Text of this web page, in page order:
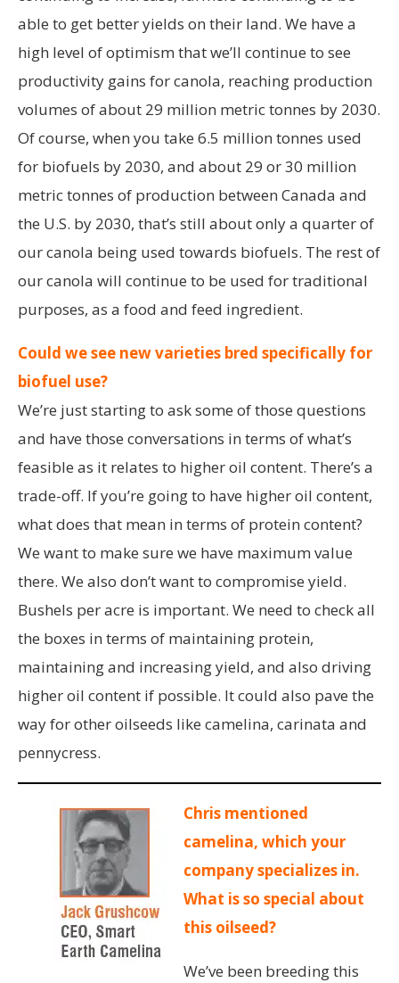
able to get better yields on their land. We have a
high level of optimism that we’ll continue to see
productivity gains for canola, reaching production
volumes of about 29 million metric tonnes by 2030.
Of course, when you take 6.5 million tonnes used
for biofuels by 2030, and about 29 or 30 million
metric tonnes of production between Canada and
the U.S. by 2030, that’s still about only a quarter of
our canola being used towards biofuels. The rest of
our canola will continue to be used for traditional
purposes, as a food and feed ingredient.
Could we see new varieties bred specifically for
biofuel use?
We’re just starting to ask some of those questions
and have those conversations in terms of what’s
feasible as it relates to higher oil content. There’s a
trade-off. If you’re going to have higher oil content,
what does that mean in terms of protein content?
We want to make sure we have maximum value
there. We also don’t want to compromise yield.
Bushels per acre is important. We need to check all
the boxes in terms of maintaining protein,
maintaining and increasing yield, and also driving
higher oil content if possible. It could also pave the
way for other oilseeds like camelina, carinata and
pennycress.
Chris mentioned
camelina, which your
company specializes in.
What is so special about
this oilseed?
We’ve been breeding this